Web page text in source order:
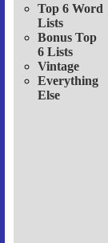
Top 6 Word
Lists
Bonus Top
6 Lists
Vintage
Everything
Else